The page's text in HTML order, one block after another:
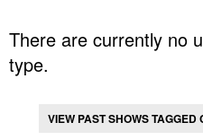
There are currently no
type.
VIEW PAST SHOWS